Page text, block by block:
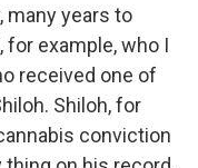
many years to
for example, who I
received one of
Shiloh, for
conviction